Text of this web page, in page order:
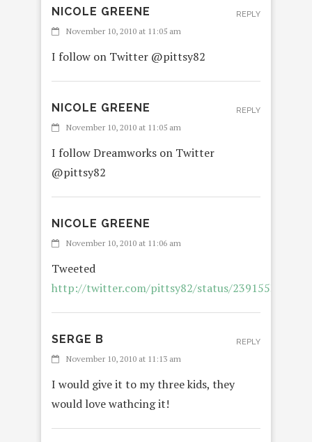
NICOLE GREENE
November 10, 2010 at 11:05 am
I follow on Twitter @pittsy82
REPLY
NICOLE GREENE
November 10, 2010 at 11:05 am
I follow Dreamworks on Twitter
@pittsy82
REPLY
NICOLE GREENE
November 10, 2010 at 11:06 am
Tweeted
http://twitter.com/pittsy82/status/
SERGE B
November 10, 2010 at 11:13 am
I would give it to my three kids, they
would love wathcing it!
REPLY